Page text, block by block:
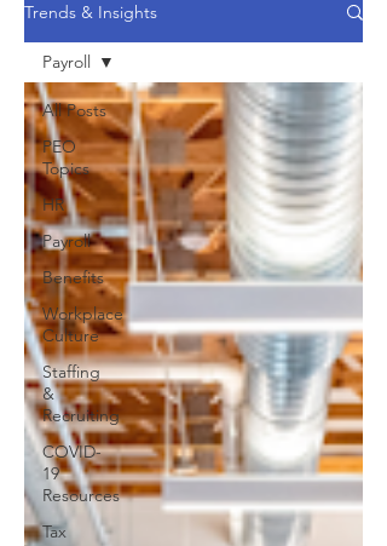
Trends & Insights
All Posts
PEO
Topics
HR
Payroll
Benefits
Workplace
Culture
Staffing
&
Recruiting
COVID-
19
Resources
Tax
Payroll